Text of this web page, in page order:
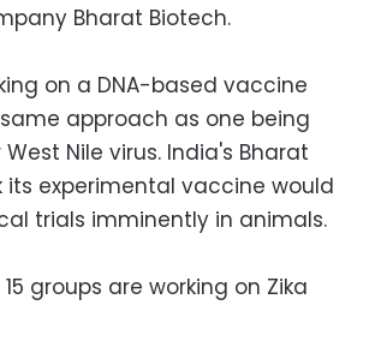
Bharat Biotech.
on a DNA-based vaccine
approach as one being
Nile virus. India's Bharat
its experimental vaccine would
trials imminently in animals.
groups are working on Zika